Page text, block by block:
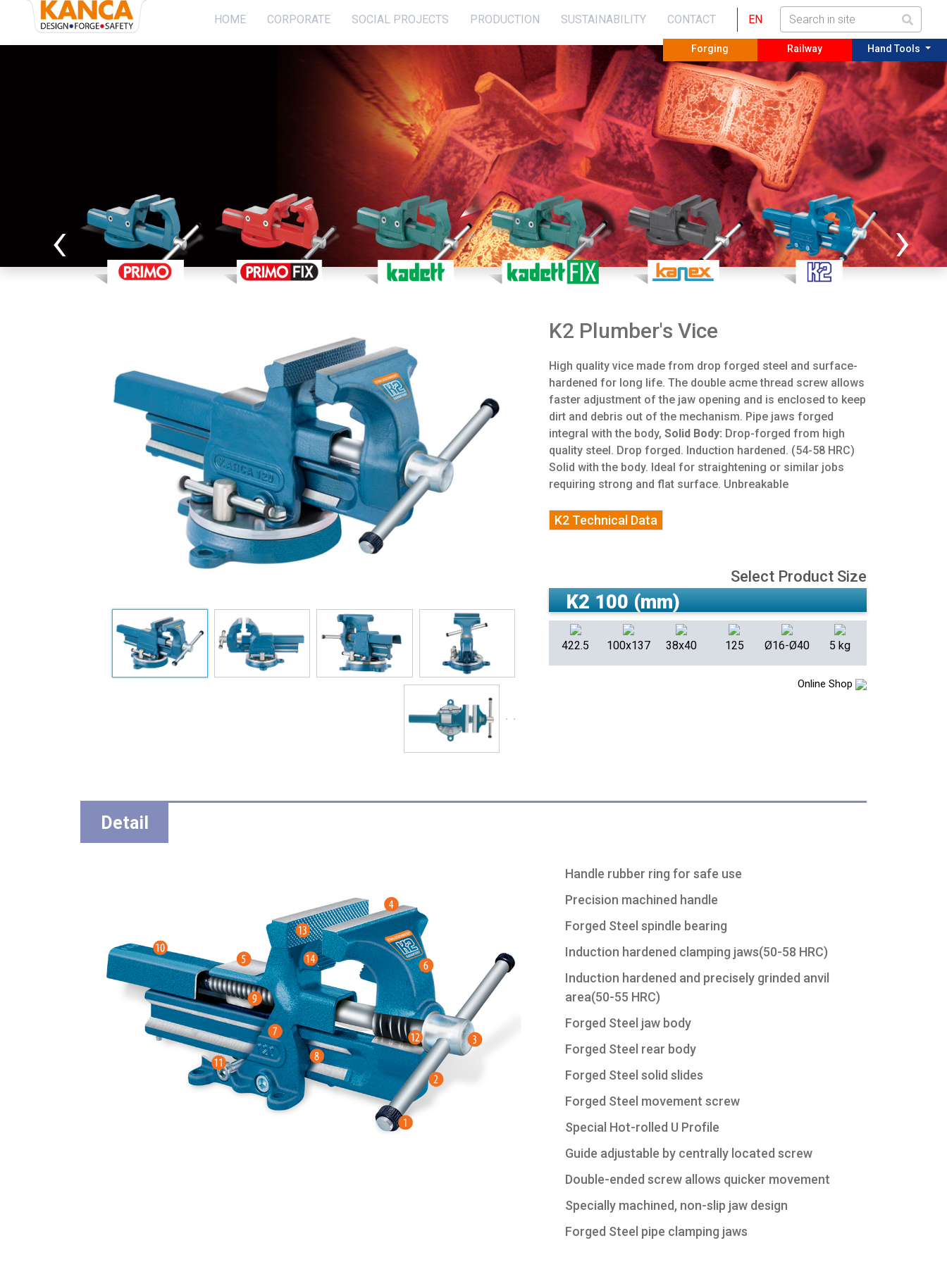
HOME
CORPORATE SOCIAL PROJECTS PRODUCTION SUSTAINABILITY CONTACT EN
Sustaınabılıty
Forging Railway Hand Tools
‹ ›
K2 Plumber's Vice
High quality vice made from drop forged steel and surface-
hardened for long life. The double acme thread screw allows
faster adjustment of the jaw opening and is enclosed to keep
dirt and debris out of the mechanism. Pipe jaws forged
integral with the body, Solid Body: Drop-forged from high
quality steel. Drop forged. Induction hardened. (54-58 HRC)
Solid with the body. Ideal for straightening or similar jobs
requiring strong and flat surface. Unbreakable
K2 Technical Data
Select Product Size
422.5 100x137 38x40 125 Ø16-Ø40 5 kg
Online Shop
Detail
Handle rubber ring for safe use
Precision machined handle
Forged Steel spindle bearing
Induction hardened clamping jaws(50-58 HRC)
Induction hardened and precisely grinded anvil
area(50-55 HRC)
Forged Steel jaw body
Forged Steel rear body
Forged Steel solid slides
Forged Steel movement screw
Special Hot-rolled U Profile
Guide adjustable by centrally located screw
Double-ended screw allows quicker movement
Specially machined, non-slip jaw design
Forged Steel pipe clamping jaws